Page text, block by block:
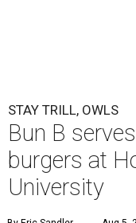
STAY TRILL, OWLS
Bun B
burgers at
University